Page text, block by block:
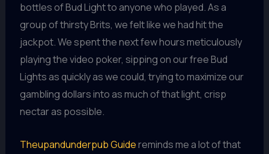
bottles of Bud Light to anyone who played. As a
group of thirsty Brits, we felt like we had hit the
jackpot. We spent the next few hours meticulously
playing the video poker, sipping on our free Bud
Lights as quickly as we could, trying to maximize our
gambling dollars into as much of that light, crisp
nectar as possible.
Theupandunderpub Guidereminds me a lot of that